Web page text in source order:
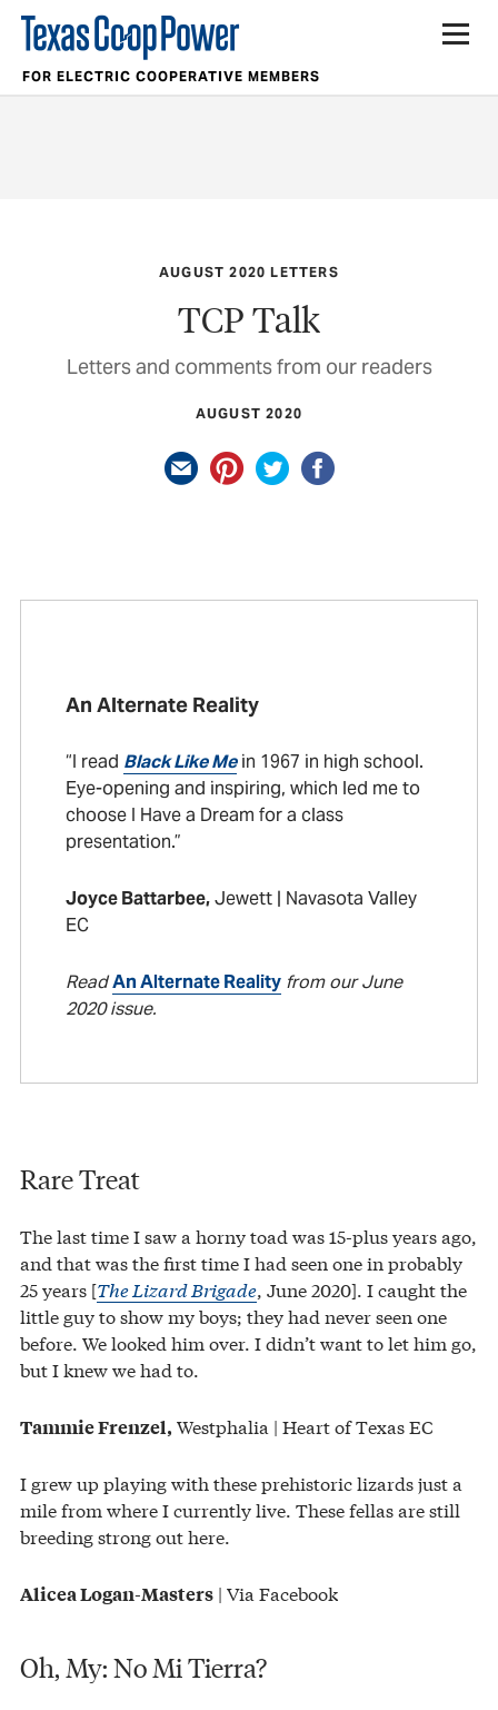
FOR ELECTRIC COOPERATIVE MEMBERS
AUGUST 2020 LETTERS
TCP Talk
Letters and comments from our readers
AUGUST 2020
An Alternate Reality
“I read Black Like Mein 1967 in high school.
Eye-opening and inspiring, which led me to
choose I Have a Dream for a class
presentation.”
Joyce Battarbee,Jewett | Navasota Valley
EC
ReadAn Alternate Reality from our June
2020 issue.
Rare Treat
The last time I saw a horny toad was 15-plus years ago,
and that was the first time I had seen one in probably
25 years [The Lizard Brigade, June 2020]. I caught the
little guy to show my boys; they had never seen one
before. We looked him over. I didn’t want to let him go,
but I knew we had to.
Tammie Frenzel, Westphalia | Heart of Texas EC
I grew up playing with these prehistoric lizards just a
mile from where I currently live. These fellas are still
breeding strong out here.
Alicea Logan-Masters | Via Facebook
Oh, My: No Mi Tierra?